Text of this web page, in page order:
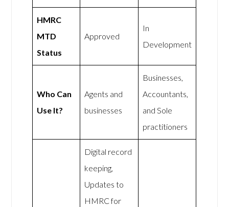
HMRC
MTD
Status
Approved
In
Development
Who Can
Use It?
Agents and
businesses
Businesses,
Accountants,
and Sole
practitioners
Digital record
keeping,
Updates to
HMRC for